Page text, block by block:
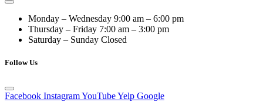
Monday – Wednesday 9:00 am – 6:00 pm
Thursday – Friday 7:00 am – 3:00 pm
Saturday – Sunday Closed
Follow Us
Facebook InstagramYouTubeYelp Google